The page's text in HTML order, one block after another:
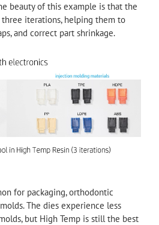
beauty of this example is that the
iterations, helping them to
and correct part shrinkage.
for packaging, orthodontic
The dies experience less
but High Temp is still the best